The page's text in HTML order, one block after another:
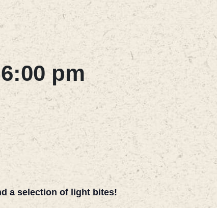
6:00 pm
a selection of light bites!